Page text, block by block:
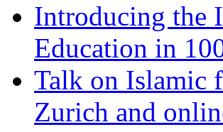
Introducing the
Education in
Talk on Islamic
Zurich and